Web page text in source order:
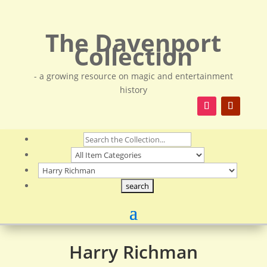
The Davenport
Collection
- a growing resource on magic and entertainment
history
Harry Richman